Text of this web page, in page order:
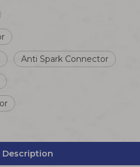
Anti Spark Connector
Description